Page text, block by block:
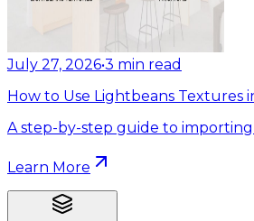
July 27, 2026•3 min read
How to Use Lightbeans Textures
A step-by-step guide to
Learn More